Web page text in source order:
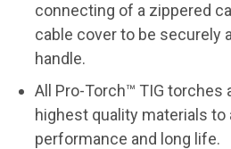
connecting of a zippered
cable cover to be securely
handle.
All Pro-Torch™ TIG torches
highest quality materials to
performance and long life.